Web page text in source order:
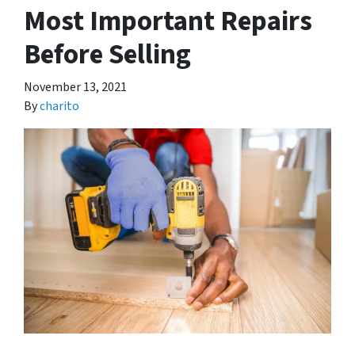
Most Important Repairs
Before Selling
November 13, 2021
Bycharito